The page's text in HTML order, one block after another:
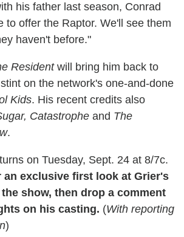
his father last season, Conrad
to offer the Raptor. We'll see them
haven't before."
Residentwill bring him back to
on the network's one-and-done
Kids. His recent credits also
Catastrophe and The
.
on Tuesday, Sept. 24 at 8/7c.
an exclusive first look at Grier's
show, then drop a comment
on his casting. (With reporting
)